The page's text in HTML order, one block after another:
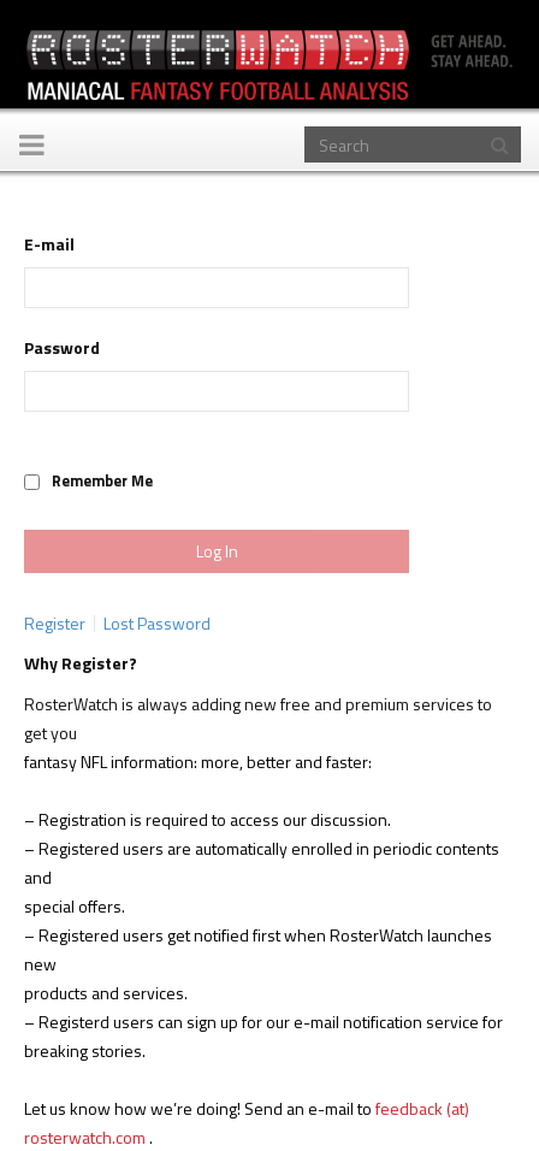
Toggle
navigation
E-mail
Password
Remember Me
Register
Lost Password
Why Register?
RosterWatch is always adding new free and premium services to
get you
fantasy NFL information: more, better and faster:
– Registration is required to access our discussion.
– Registered users are automatically enrolled in periodic contents
and
special offers.
– Registered users get notified first when RosterWatch launches
new
products and services.
– Registerd users can sign up for our e-mail notification service for
breaking stories.
Let us know how we’re doing! Send an e-mail tofeedback (at)
rosterwatch.com.